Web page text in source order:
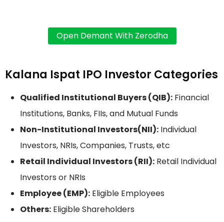
Kalana Ispat IPO Investor Categories
Qualified Institutional Buyers (QIB): Financial
Institutions, Banks, FIIs, and Mutual Funds
Non-Institutional Investors(NII): Individual
Investors, NRIs, Companies, Trusts, etc
Retail Individual Investors (RII): Retail Individual
Investors or NRIs
Employee (EMP): Eligible Employees
Others: Eligible Shareholders